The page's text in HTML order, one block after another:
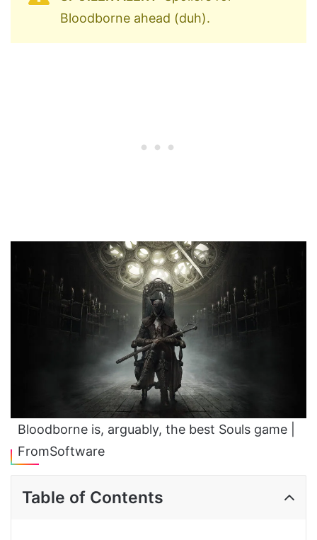
Bloodborne ahead (duh).
Bloodborne is, arguably, the best Souls game |
FromSoftware
Table of Contents